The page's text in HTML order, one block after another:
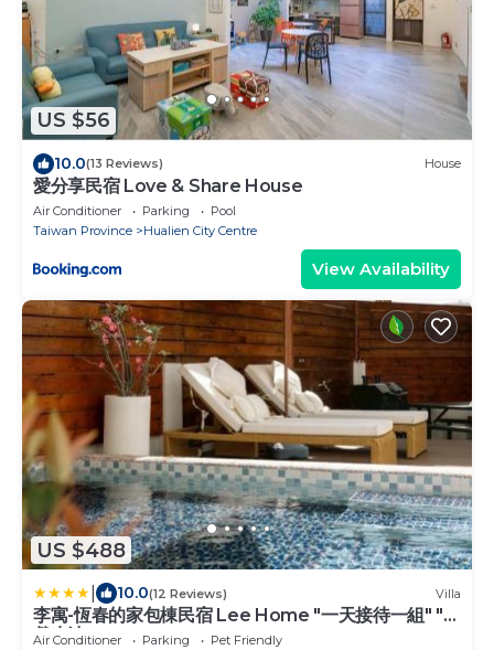
US $56
10.0(13 Reviews) House
愛分享民宿 Love & Share House
Air Conditioner Parking
Pool
Taiwan Province
Hualien City Centre
View Availability
US $488
10.0(12 Reviews) Villa
李寓-恆春的家包棟民宿 Lee Home "一天接待一組" "
戲水池"
Air Conditioner Parking
Pet Friendly